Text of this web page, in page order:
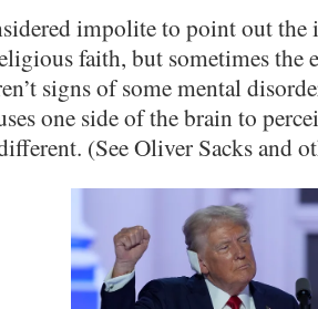
impolite to point out
faith, but sometimes the
signs of some mental
one side of the brain to
(See Oliver Sacks and